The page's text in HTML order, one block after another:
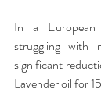
In a European
struggling with
significant
Lavender oil for